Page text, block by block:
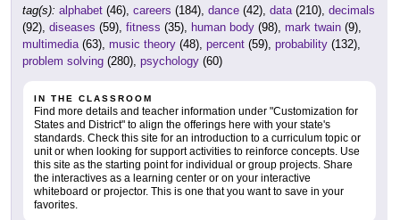
tag(s): alphabet (46), careers (184), dance (42), data(210), decimals
(92), diseases (59), fitness (35), human body (98), mark twain (9),
multimedia(63), music theory (48), percent (59), probability (132),
problem solving (280), psychology (60)
IN THE CLASSROOM
Find more details and teacher information under "Customization for
States and District" to align the offerings here with your state's
standards. Check this site for an introduction to a curriculum topic or
unit or when looking for support activities to reinforce concepts. Use
this site as the starting point for individual or group projects. Share
the interactives as a learning center or on your interactive
whiteboard or projector. This is one that you want to save in your
favorites.